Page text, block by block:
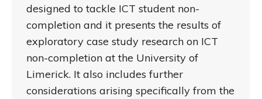
designed to tackle ICT student non-
completion and it presents the results of
exploratory case study research on ICT
non-completion at the University of
Limerick. It also includes further
considerations arising specifically from the